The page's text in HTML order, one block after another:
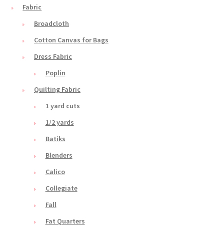
Fabric
Broadcloth
Cotton Canvas for Bags
Dress Fabric
Poplin
Quilting Fabric
1 yard cuts
1/2 yards
Batiks
Blenders
Calico
Collegiate
Fall
Fat Quarters